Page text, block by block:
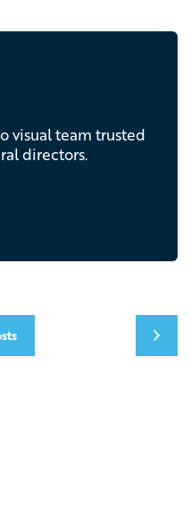
visual team trusted
directors.